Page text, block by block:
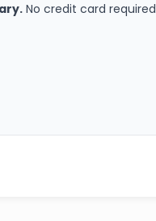
No credit card